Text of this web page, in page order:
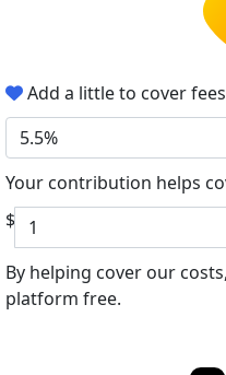
Add a little to cover
5.5%
Your contribution helps
$
By helping cover our
platform free.